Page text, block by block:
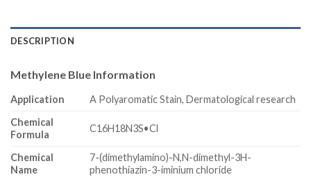
DESCRIPTION
Methylene Blue Information
Application
A Polyaromatic Stain, Dermatological research
Chemical
Formula
C16H18N3S•Cl
Chemical
Name
7-(dimethylamino)-N,N-dimethyl-3H-
phenothiazin-3-iminium chloride